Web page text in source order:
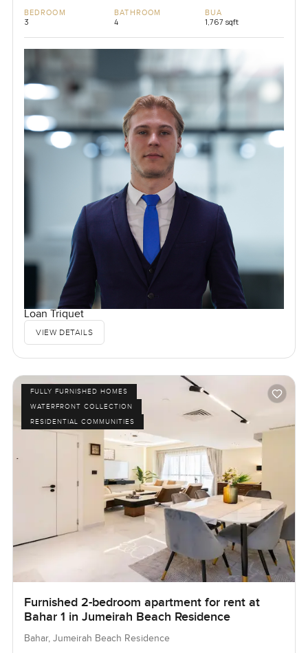
BEDROOM
3
BATHROOM
4
BUA
1,767 sqft
Loan Triquet
VIEW DETAILS
FULLY FURNISHED HOMES
WATERFRONT COLLECTION
RESIDENTIAL COMMUNITIES
Furnished 2-bedroom apartment for rent at
Bahar 1 in Jumeirah Beach Residence
Bahar, Jumeirah Beach Residence